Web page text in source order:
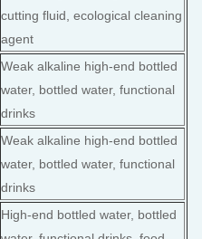
cutting fluid, ecological cleaning
agent
Weak alkaline high-end bottled
water, bottled water, functional
drinks
Weak alkaline high-end bottled
water, bottled water, functional
drinks
High-end bottled water, bottled